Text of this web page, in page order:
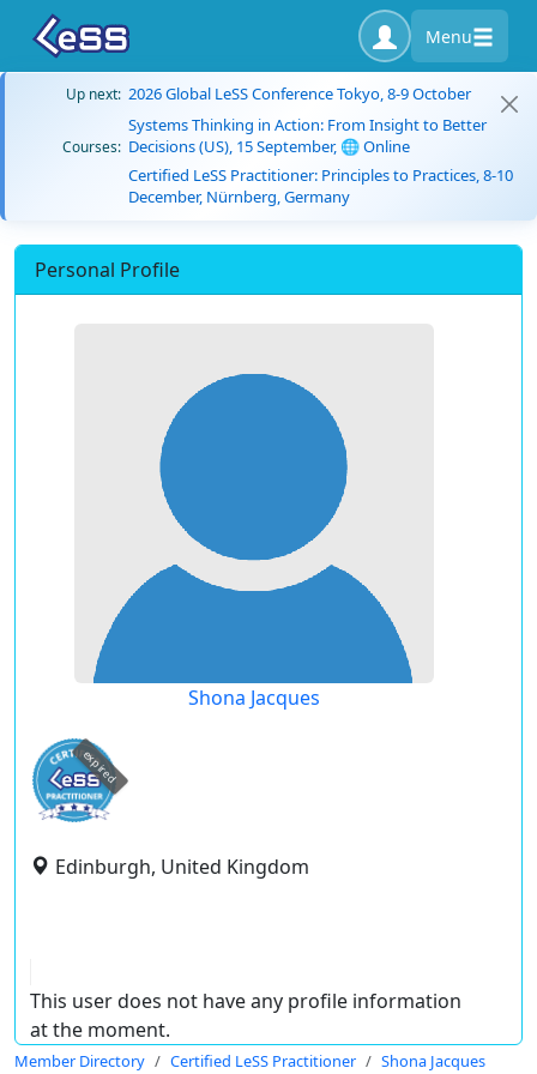
Menu
Up next: 2026 Global LeSS Conference Tokyo, 8-9 October
Courses:
Systems Thinking in Action: From Insight to Better
Decisions (US), 15 September, 🌐 Online
Certified LeSS Practitioner: Principles to Practices, 8-10
December, Nürnberg, Germany
Personal Profile
Shona Jacques
expired
Edinburgh, United Kingdom
This user does not have any profile information
at the moment.
Member Directory Certified LeSS Practitioner Shona Jacques